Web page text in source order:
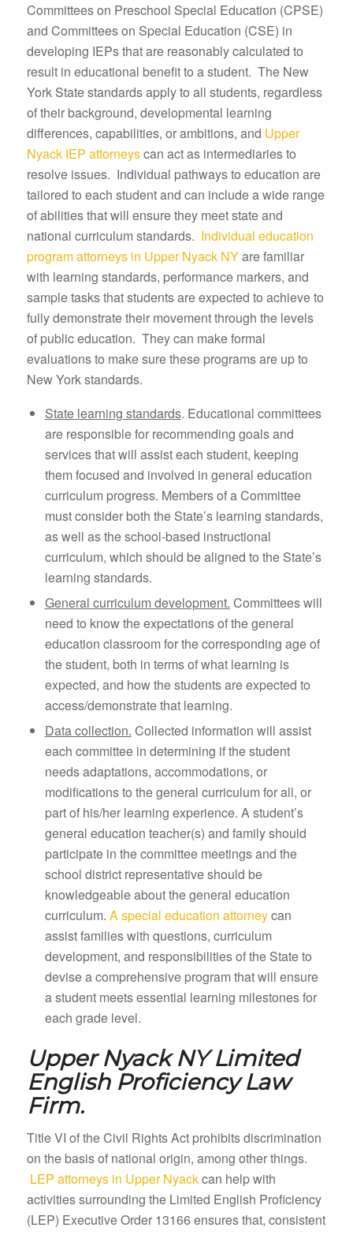
Committees on Preschool Special Education (CPSE)
and Committees on Special Education (CSE) in
developing IEPs that are reasonably calculated to
result in educational benefit to a student. The New
York State standards apply to all students, regardless
of their background, developmental learning
differences, capabilities, or ambitions, and Upper
Nyack IEP attorneyscan act as intermediaries to
resolve issues. Individual pathways to education are
tailored to each student and can include a wide range
of abilities that will ensure they meet state and
national curriculum standards. Individual education
program attorneys in Upper Nyack NYare familiar
with learning standards, performance markers, and
sample tasks that students are expected to achieve to
fully demonstrate their movement through the levels
of public education. They can make formal
evaluations to make sure these programs are up to
New York standards.
State learning standards. Educational committees
are responsible for recommending goals and
services that will assist each student, keeping
them focused and involved in general education
curriculum progress. Members of a Committee
must consider both the State’s learning standards,
as well as the school-based instructional
curriculum, which should be aligned to the State’s
learning standards.
General curriculum development. Committees will
need to know the expectations of the general
education classroom for the corresponding age of
the student, both in terms of what learning is
expected, and how the students are expected to
access/demonstrate that learning.
Data collection. Collected information will assist
each committee in determining if the student
needs adaptations, accommodations, or
modifications to the general curriculum for all, or
part of his/her learning experience. A student’s
general education teacher(s) and family should
participate in the committee meetings and the
school district representative should be
knowledgeable about the general education
curriculum. A special education attorneycan
assist families with questions, curriculum
development, and responsibilities of the State to
devise a comprehensive program that will ensure
a student meets essential learning milestones for
each grade level.
Upper Nyack NY Limited
English Proficiency Law
Firm.
Title VI of the Civil Rights Act prohibits discrimination
on the basis of national origin, among other things.
LEP attorneys in Upper Nyackcan help with
activities surrounding the Limited English Proficiency
(LEP) Executive Order 13166 ensures that, consistent